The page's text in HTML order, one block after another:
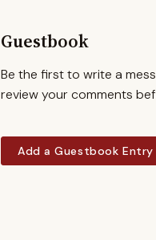
Guestbook
Be the first to write a
review your comments
Add a Guestbook Entry